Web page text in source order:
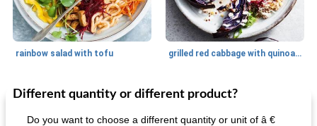
rainbow salad with tofu grilled red cabbage with quinoa salad
30min
Dessert Dessert
Different quantity or different product?
Do you want to choose a different quantity or unit of â €